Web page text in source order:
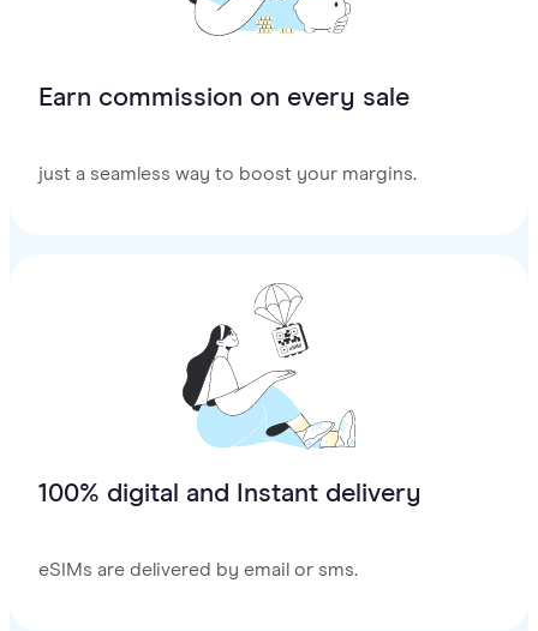
Earn commission on every sale
just a seamless way to boost your margins.
100% digital and Instant delivery
eSIMs are delivered by email or sms.